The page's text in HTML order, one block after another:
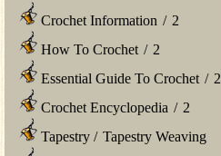
Crochet Information / 2
How To Crochet / 2
Essential Guide To Crochet / 2
Crochet Encyclopedia / 2
Tapestry / Tapestry Weaving